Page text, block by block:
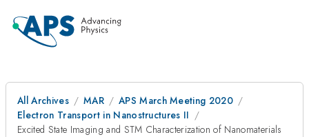
All Archives MAR
APS March Meeting 2020
Electron Transport in Nanostructures II
Excited State Imaging and STM Characterization of Nanomaterials